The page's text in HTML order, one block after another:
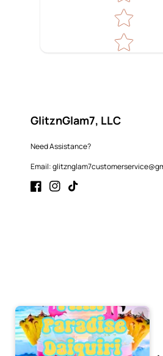
GlitznGlam7, LLC
Need Assistance?
Email:
FacebookInstagram
TikTok